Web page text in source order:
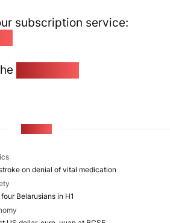
subscription service:
on denial of vital medication
Belarusians in H1